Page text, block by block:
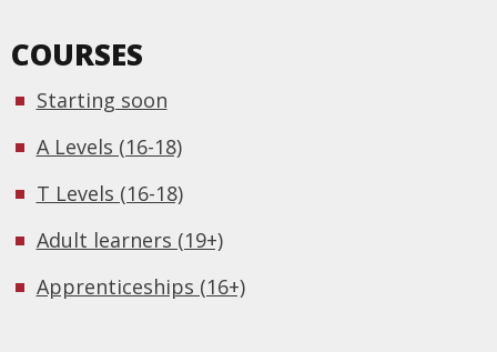
COURSES
Starting soon
A Levels (16-18)
T Levels (16-18)
Adult learners (19+)
Apprenticeships (16+)